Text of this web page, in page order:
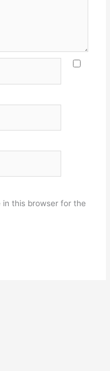
in this browser for the